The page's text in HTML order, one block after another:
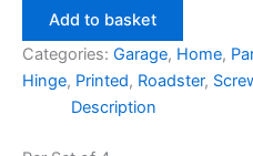
Trunk
Hinge
Screw
Cover
quantity
Add to basket
Categories: Garage, Home,
Hinge, Printed, Roadster,
Description